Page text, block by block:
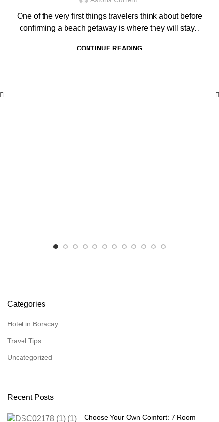
One of the very first things travelers think about before
confirming a beach getaway is where they will stay...
CONTINUE READING
Categories
Hotel in Boracay
Travel Tips
Uncategorized
Recent Posts
Choose Your Own Comfort: 7 Room